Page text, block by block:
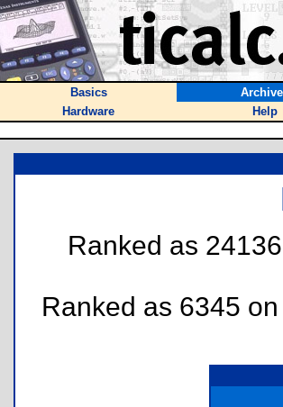
Basics
Hardware
Help
Ranked as
Ranked as 6345